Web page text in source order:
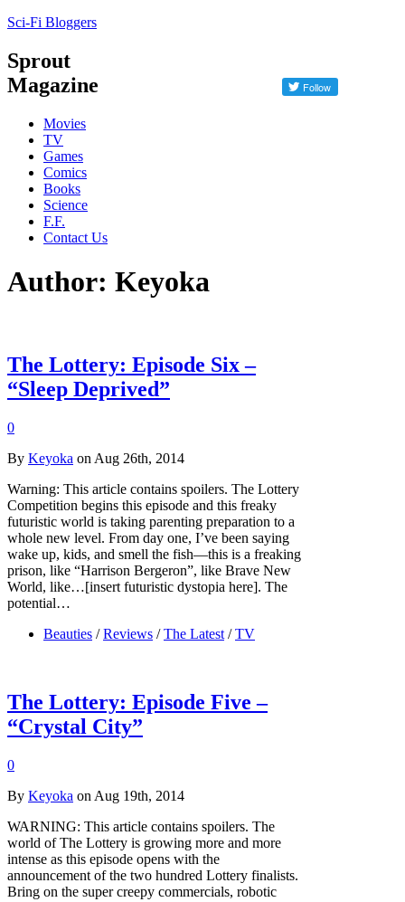
Sci-Fi Bloggers
Sprout
Magazine
Movies
TV
Games
Comics
Books
Science
F.F.
Contact Us
Author: Keyoka
The Lottery: Episode Six –
“Sleep Deprived”
0
By Keyoka on Aug 26th, 2014
Warning: This article contains spoilers. The Lottery
Competition begins this episode and this freaky
futuristic world is taking parenting preparation to a
whole new level. From day one, I’ve been saying
wake up, kids, and smell the fish—this is a freaking
prison, like “Harrison Bergeron”, like Brave New
World, like…[insert futuristic dystopia here]. The
potential…
Beauties / Reviews / The Latest / TV
The Lottery: Episode Five –
“Crystal City”
0
By Keyoka on Aug 19th, 2014
WARNING: This article contains spoilers. The
world of The Lottery is growing more and more
intense as this episode opens with the
announcement of the two hundred Lottery finalists.
Bring on the super creepy commercials, robotic